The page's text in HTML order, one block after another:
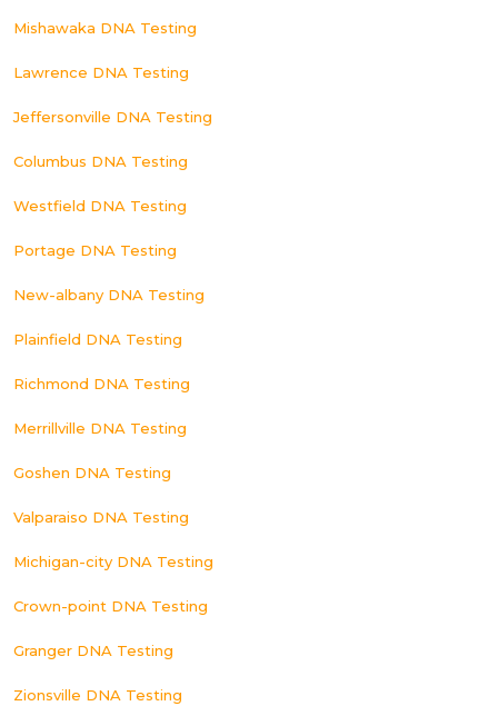
Mishawaka DNA Testing
Lawrence DNA Testing
Jeffersonville DNA Testing
Columbus DNA Testing
Westfield DNA Testing
Portage DNA Testing
New-albany DNA Testing
Plainfield DNA Testing
Richmond DNA Testing
Merrillville DNA Testing
Goshen DNA Testing
Valparaiso DNA Testing
Michigan-city DNA Testing
Crown-point DNA Testing
Granger DNA Testing
Zionsville DNA Testing